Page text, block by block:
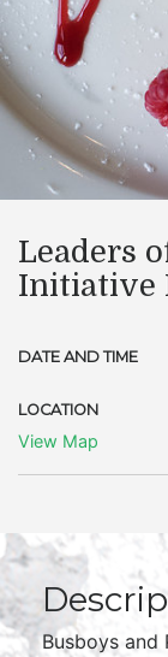
Leaders
Initiative
DATE AND TIME
LOCATION
View Map
Busboys and